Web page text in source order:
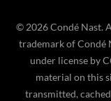
© 2026 Condé Nast.
trademark of Condé
under license by
material on this
transmitted,